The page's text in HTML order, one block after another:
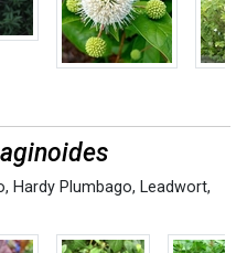
, Hardy Plumbago, Leadwort,